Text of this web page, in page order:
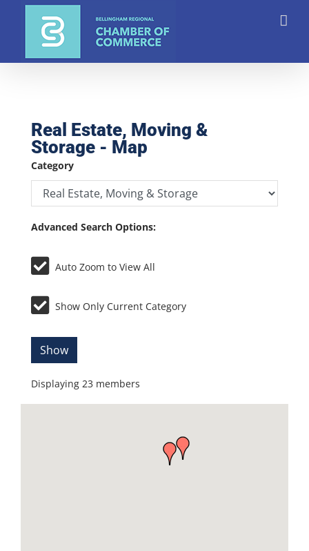
Real Estate, Moving &
Storage - Map
Category
Advanced Search Options:
Auto Zoom to View All
Show Only Current Category
Show
Displaying 23 members